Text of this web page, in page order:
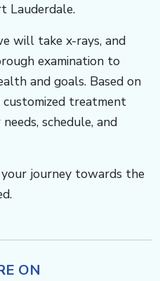
Lauderdale.
will take x-rays, and
examination to
and goals. Based on
customized treatment
schedule, and
journey towards the
ON